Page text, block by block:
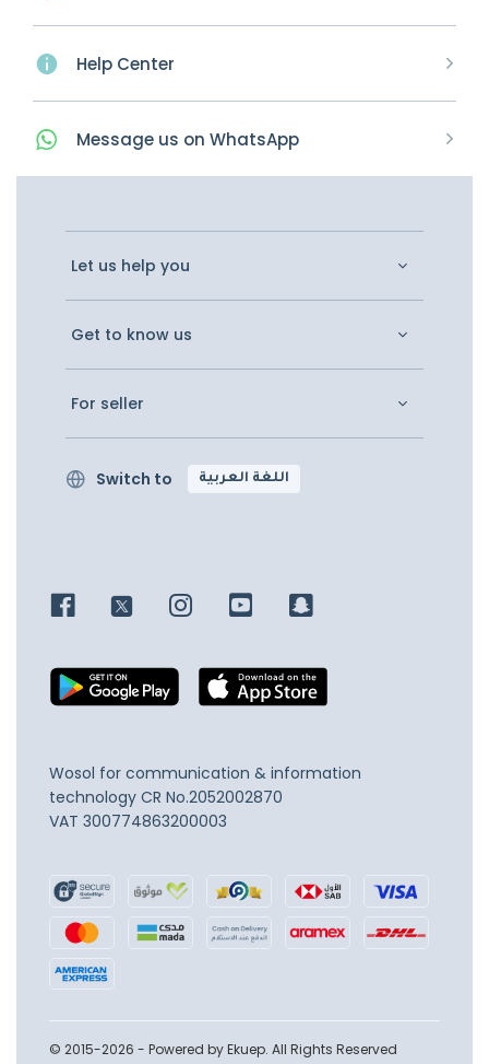
Help Center
Message us on WhatsApp
Let us help you
Get to know us
For seller
Switch to اللغة العربية
Wosol for communication & information
technology CR No.2052002870
VAT 300774863200003
© 2015-2026 - Powered by Ekuep. All Rights Reserved